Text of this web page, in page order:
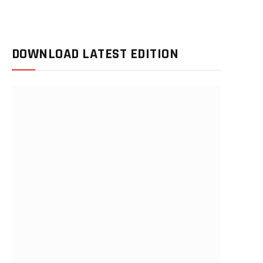
DOWNLOAD LATEST EDITION